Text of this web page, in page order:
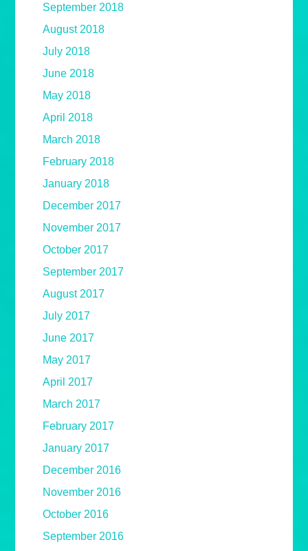
September 2018
August 2018
July 2018
June 2018
May 2018
April 2018
March 2018
February 2018
January 2018
December 2017
November 2017
October 2017
September 2017
August 2017
July 2017
June 2017
May 2017
April 2017
March 2017
February 2017
January 2017
December 2016
November 2016
October 2016
September 2016